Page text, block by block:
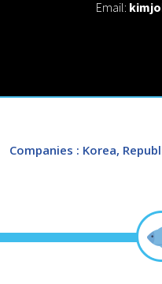
Email:
Companies : Korea,